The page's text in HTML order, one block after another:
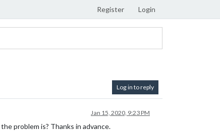
Register Login
Log in to reply
Jan 15, 2020, 9:23 PM
problem is? Thanks in advance.